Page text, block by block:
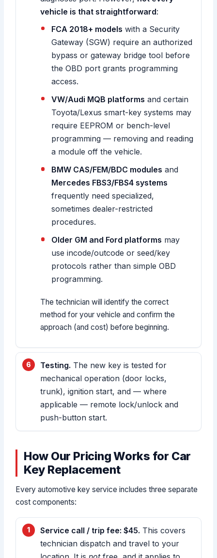
vehicle is that straightforward:
FCA 2018+ models with a Security
Gateway (SGW) require an authorized
bypass or gateway bridge tool before
the OBD port grants programming
access.
VW/Audi MQB platforms and certain
Toyota/Lexus smart-key systems may
require EEPROM or bench-level
programming — removing and reading
a module off the vehicle.
BMW CAS/FEM/BDC modules and
Mercedes FBS3/FBS4 systems
frequently need specialized,
sometimes dealer-restricted
procedures.
Older GM and Ford platforms may
use incode/outcode or seed/key
protocols rather than simple OBD
programming.
The technician will identify the correct
method for your vehicle and confirm the
approach (and cost) before beginning.
Testing. The new key is tested for
mechanical operation (door locks,
trunk), ignition start, and — where
applicable — remote lock/unlock and
push-button start.
How Our Pricing Works for Car
Key Replacement
Every automotive key service includes three separate
cost components:
Service call / trip fee: $45. This covers
technician dispatch and travel to your